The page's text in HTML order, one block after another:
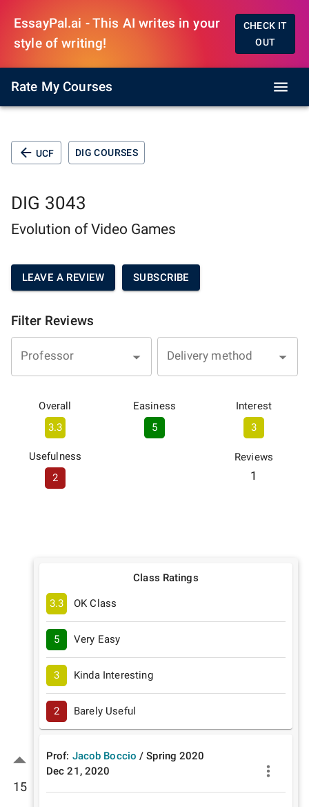
EssayPal.ai - This AI writes in your
style of writing!
CHECK IT
OUT
Rate My Courses
UCF DIG COURSES
DIG 3043
Evolution of Video Games
LEAVE A REVIEW SUBSCRIBE
Filter Reviews
Professor Delivery method
Overall
3.3
Easiness
5
Interest
3
Usefulness
2
Reviews
1
15
Class Ratings
3.3 OK Class
5 Very Easy
3 Kinda Interesting
2 Barely Useful
Prof: Jacob Boccio /Spring 2020
Dec 21, 2020